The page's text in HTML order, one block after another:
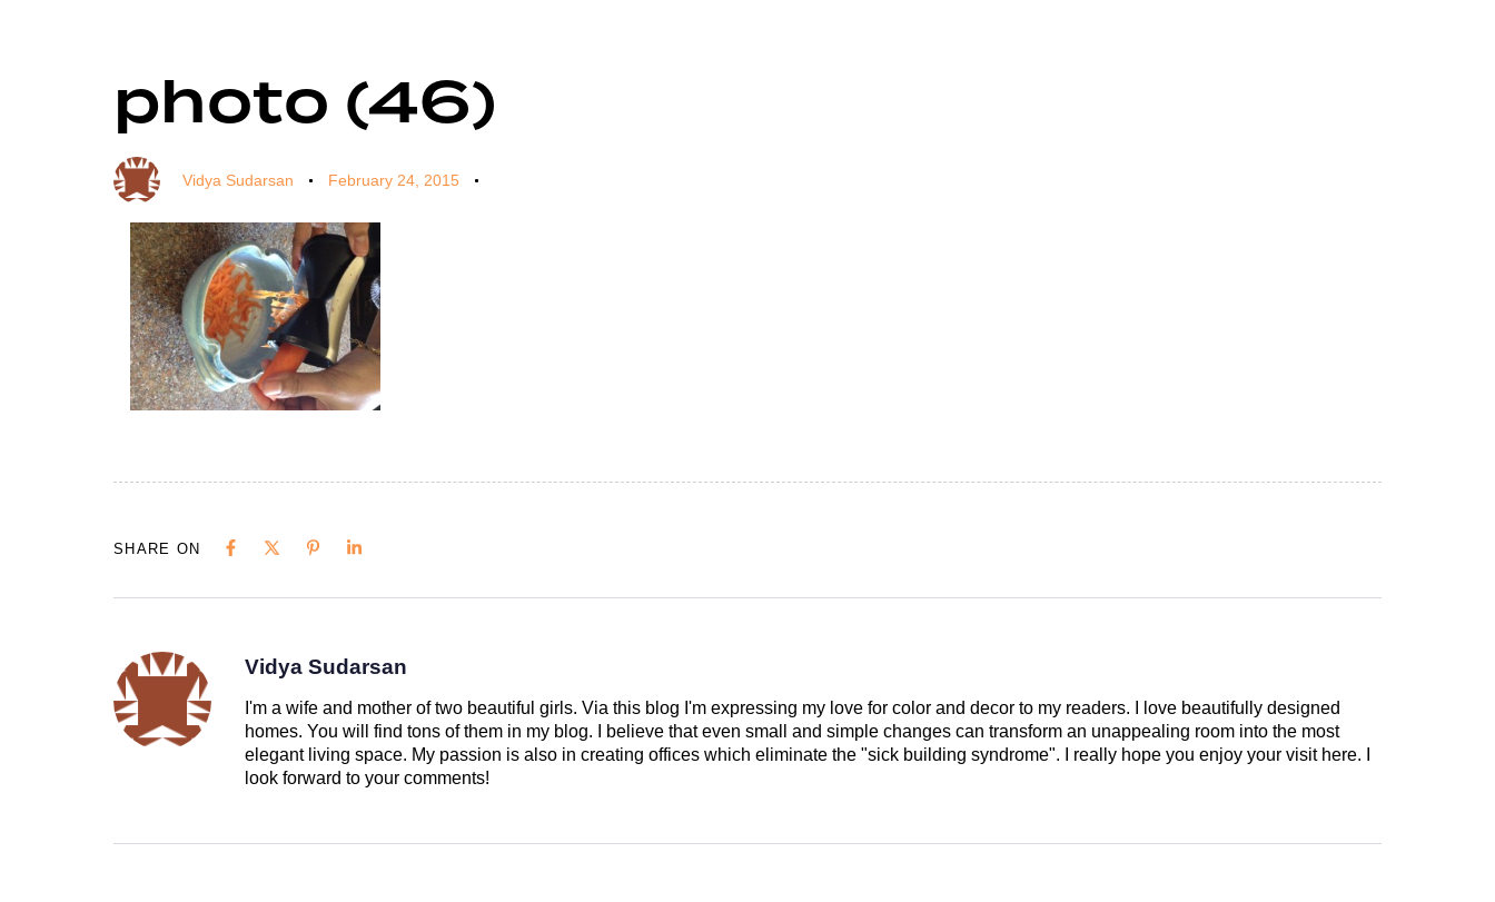
photo (46)
Vidya Sudarsan
Published
on:
February 24, 2015
Published
in:
SHARE ON
Vidya Sudarsan
I'm a wife and mother of two beautiful girls. Via this blog I'm expressing my love for color and decor to my readers. I love beautifully designed
homes. You will find tons of them in my blog. I believe that even small and simple changes can transform an unappealing room into the most
elegant living space. My passion is also in creating offices which eliminate the "sick building syndrome". I really hope you enjoy your visit here. I
look forward to your comments!